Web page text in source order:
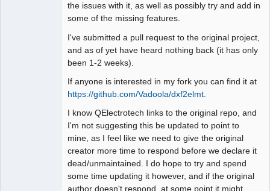
the issues with it, as well as possibly try and add in
some of the missing features.
I've submitted a pull request to the original project,
and as of yet have heard nothing back (it has only
been 1-2 weeks).
If anyone is interested in my fork you can find it at
https://github.com/Vadoola/dxf2elmt
I know QElectrotech links to the original repo, and
I'm not suggesting this be updated to point to
mine, as I feel like we need to give the original
creator more time to respond before we declare it
dead/unmaintained. I do hope to try and spend
some time updating it however, and if the original
author doesn't respond, at some point it might